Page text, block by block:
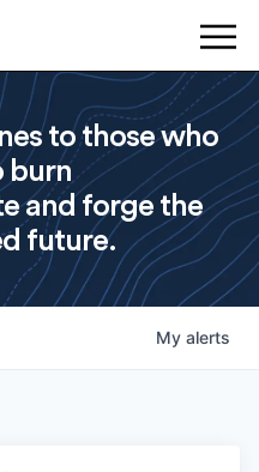
to those who
burn
and forge the
future.
My alerts